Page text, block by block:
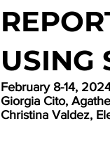
USING
February 8-14,
Giorgia Cito,
Christina Valdez,